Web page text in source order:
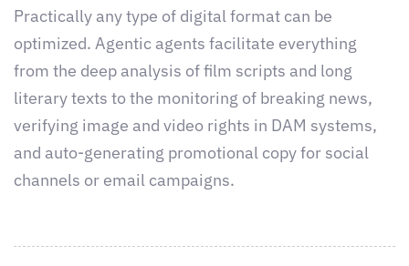
Practically any type of digital format can be
optimized. Agentic agents facilitate everything
from the deep analysis of film scripts and long
literary texts to the monitoring of breaking news,
verifying image and video rights in DAM systems,
and auto-generating promotional copy for social
channels or email campaigns.